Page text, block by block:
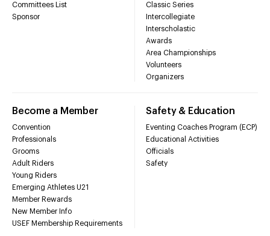
Committees List
Sponsor
Classic Series
Intercollegiate
Interscholastic
Awards
Area Championships
Volunteers
Organizers
Become a Member
Convention
Professionals
Grooms
Adult Riders
Young Riders
Emerging Athletes U21
Member Rewards
New Member Info
USEF Membership Requirements
Safety & Education
Eventing Coaches Program (ECP)
Educational Activities
Officials
Safety